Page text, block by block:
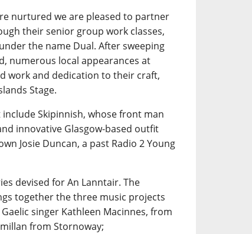
nurtured we are pleased to partner
their senior group work classes,
the name Dual. After sweeping
numerous local appearances at
work and dedication to their craft,
Stage.
Skipinnish, whose front man
innovative Glasgow-based outfit
Josie Duncan, a past Radio 2 Young
devised for An Lanntair. The
together the three music projects
singer Kathleen Macinnes, from
from Stornoway;